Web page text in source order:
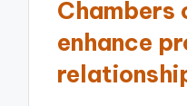
Chambers
enhance